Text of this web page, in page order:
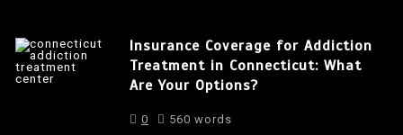
Insurance Coverage for Addiction
Treatment in Connecticut: What
Are Your Options?
0 560 words